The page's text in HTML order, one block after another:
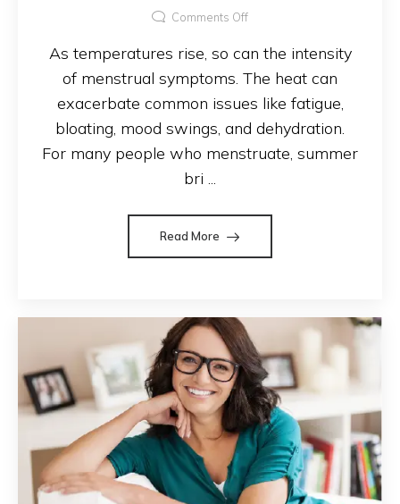
Comments Off
As temperatures rise, so can the intensity
of menstrual symptoms. The heat can
exacerbate common issues like fatigue,
bloating, mood swings, and dehydration.
For many people who menstruate, summer
bri ...
Read More